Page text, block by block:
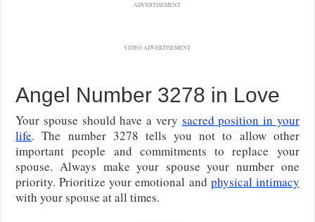
ADVERTISEMENT
VIDEO ADVERTISEMENT
Angel Number 3278 in Love
Your spouse should have a very sacred position in your
life. The number 3278 tells you not to allow other
important people and commitments to replace your
spouse. Always make your spouse your number one
priority. Prioritize your emotional and physical intimacy
with your spouse at all times.